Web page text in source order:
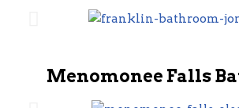
Menomonee Falls